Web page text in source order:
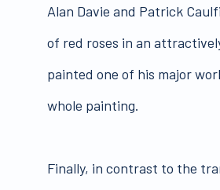
Alan Davie and Patrick
of red roses in an
painted one of his major
whole painting.
Finally, in contrast to the